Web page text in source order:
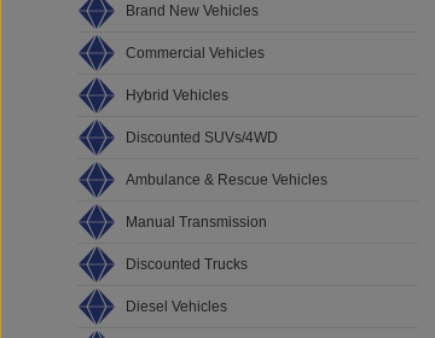
Brand New Vehicles
Commercial Vehicles
Hybrid Vehicles
Discounted SUVs/4WD
Ambulance & Rescue Vehicles
Manual Transmission
Discounted Trucks
Diesel Vehicles